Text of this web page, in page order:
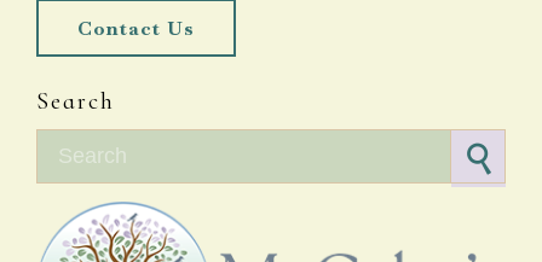
Contact Us
Search